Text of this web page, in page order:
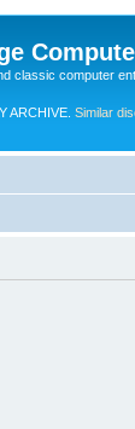
classic computer
ARCHIVE. Similar